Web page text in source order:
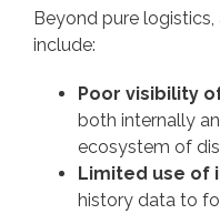
Beyond pure
include:
Poor visibility
both internally
ecosystem of
Limited use of
history data to